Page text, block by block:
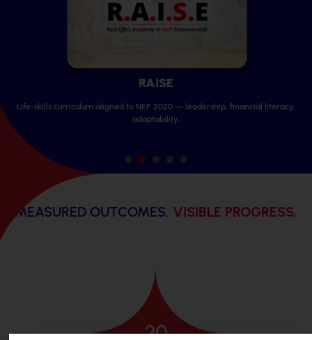
financial literacy,
Professional sports & performing arts coaching
MEASURED OUTCOMES. VISIBLE PROGRESS.
20